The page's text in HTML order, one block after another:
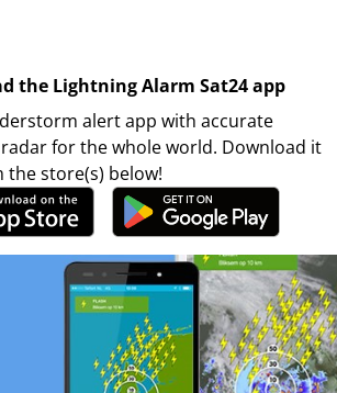
the Lightning Alarm Sat24 app
alert app with accurate
for the whole world. Download it
the store(s) below!